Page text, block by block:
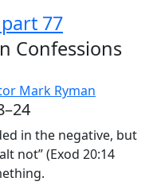
77
Confessions
Mark Ryman
in the negative, but
not” (Exod 20:14